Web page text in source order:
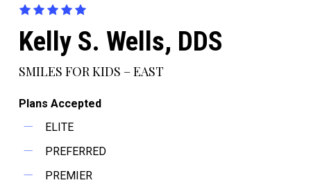
Kelly S. Wells, DDS
SMILES FOR KIDS – EAST
Plans Accepted
ELITE
PREFERRED
PREMIER